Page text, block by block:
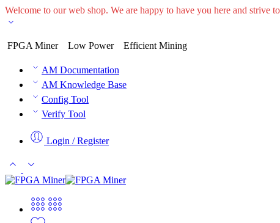
Welcome to our web shop. We are happy to have you here and
FPGA Miner Low Power Efficient Mining
AM Documentation
AM Knowledge Base
Config Tool
Verify Tool
Login / Register